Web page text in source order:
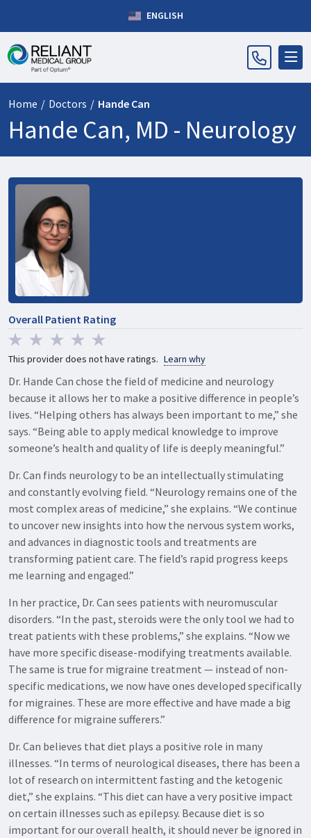
ENGLISH
Home / Doctors / Hande Can
Hande Can, MD - Neurology
Overall Patient Rating
This provider does not have ratings. Learn why
Dr. Hande Can chose the field of medicine and neurology
because it allows her to make a positive difference in people’s
lives. “Helping others has always been important to me,” she
says. “Being able to apply medical knowledge to improve
someone’s health and quality of life is deeply meaningful.”
Dr. Can finds neurology to be an intellectually stimulating
and constantly evolving field. “Neurology remains one of the
most complex areas of medicine,” she explains. “We continue
to uncover new insights into how the nervous system works,
and advances in diagnostic tools and treatments are
transforming patient care. The field’s rapid progress keeps
me learning and engaged.”
In her practice, Dr. Can sees patients with neuromuscular
disorders. “In the past, steroids were the only tool we had to
treat patients with these problems,” she explains. “Now we
have more specific disease-modifying treatments available.
The same is true for migraine treatment — instead of non-
specific medications, we now have ones developed specifically
for migraines. These are more effective and have made a big
difference for migraine sufferers.”
Dr. Can believes that diet plays a positive role in many
illnesses. “In terms of neurological diseases, there has been a
lot of research on intermittent fasting and the ketogenic
diet,” she explains. “This diet can have a very positive impact
on certain illnesses such as epilepsy. Because diet is so
important for our overall health, it should never be ignored in